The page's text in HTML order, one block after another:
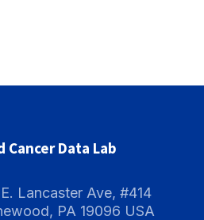
Cancer Data Lab
Lancaster Ave, #414
PA 19096 USA